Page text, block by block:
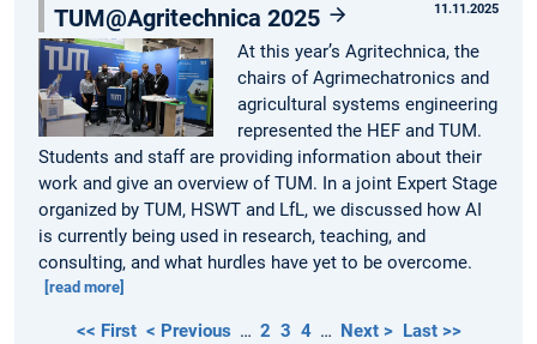
11.11.2025
TUM@Agritechnica 2025
At this year’s Agritechnica, the
chairs of Agrimechatronics and
agricultural systems engineering
represented the HEF and TUM.
Students and staff are providing information about their
work and give an overview of TUM. In a joint Expert Stage
organized by TUM, HSWT and LfL, we discussed how AI
is currently being used in research, teaching, and
consulting, and what hurdles have yet to be overcome.
[read more]
<< First < Previous … 2 3 4 … Next > Last >>